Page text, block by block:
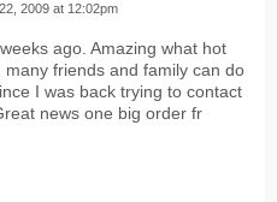
2009 at 12:02pm
ago. Amazing what hot
friends and family can do
I was back trying to contact
news one big order fr